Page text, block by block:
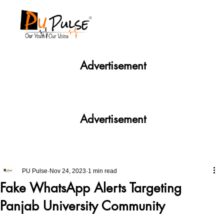
Fake WhatsApp Alerts Targeting
Panjab University Community
PU Pulse Nov 24, 2023 1 min read
Advertisement
Advertisement